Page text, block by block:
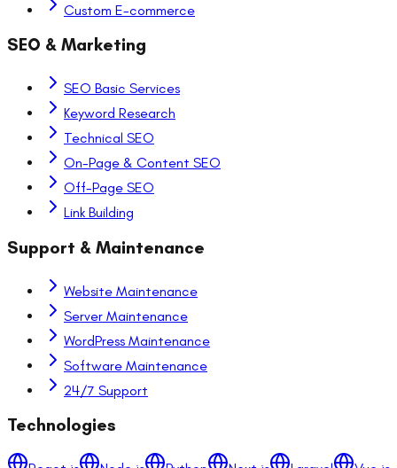
Custom E-commerce
SEO & Marketing
SEO Basic Services
Keyword Research
Technical SEO
On-Page & Content SEO
Off-Page SEO
Link Building
Support & Maintenance
Website Maintenance
Server Maintenance
WordPress Maintenance
Software Maintenance
24/7 Support
Technologies